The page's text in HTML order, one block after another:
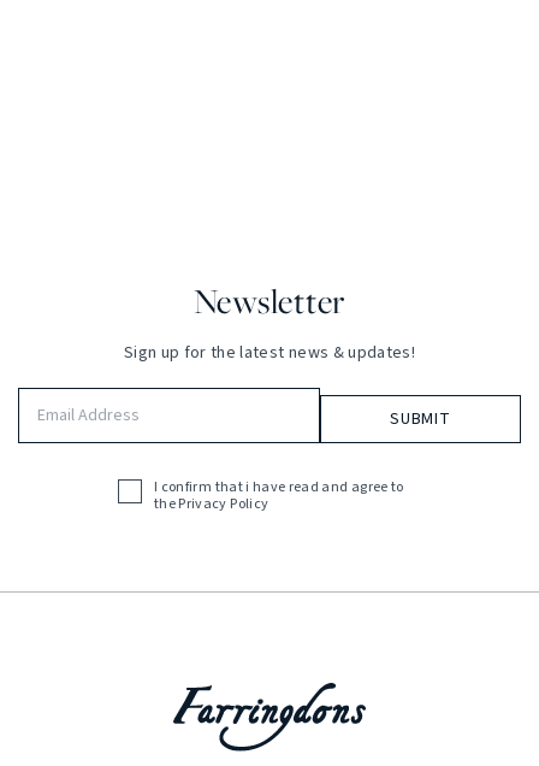
Newsletter
Sign up for the latest news & updates!
Acceptance
I confirm that i have read and agree to
thePrivacy Policy